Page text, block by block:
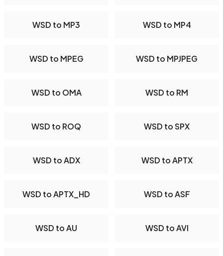
WSD to MP3 WSD to MP4
WSD to MPEG WSD to MPJPEG
WSD to OMA WSD to RM
WSD to ROQ WSD to SPX
WSD to ADX WSD to APTX
WSD to APTX_HD WSD to ASF
WSD to AU WSD to AVI